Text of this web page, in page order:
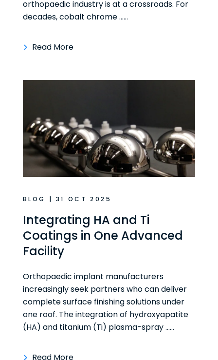
orthopaedic industry is at a crossroads. For
decades, cobalt chrome ......
Read More
BLOG | 31 OCT 2025
Integrating HA and Ti
Coatings in One Advanced
Facility
Orthopaedic implant manufacturers
increasingly seek partners who can deliver
complete surface finishing solutions under
one roof. The integration of hydroxyapatite
(HA) and titanium (Ti) plasma-spray ......
Read More